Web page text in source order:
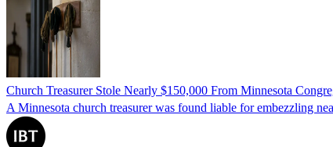
Church Treasurer Stole Nearly $150,000 From Minnesota
A Minnesota church treasurer was found liable for embezzling